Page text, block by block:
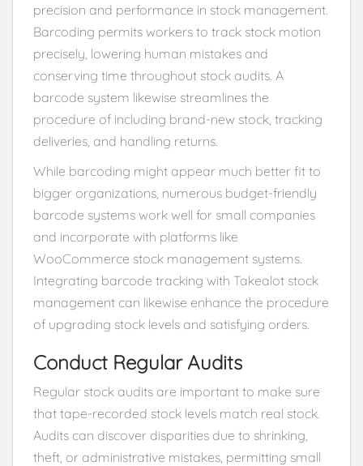
precision and performance in stock management.
Barcoding permits workers to track stock motion
precisely, lowering human mistakes and
conserving time throughout stock audits. A
barcode system likewise streamlines the
procedure of including brand-new stock, tracking
deliveries, and handling returns.
While barcoding might appear much better fit to
bigger organizations, numerous budget-friendly
barcode systems work well for small companies
and incorporate with platforms like
WooCommerce stock management systems.
Integrating barcode tracking with Takealot stock
management can likewise enhance the procedure
of upgrading stock levels and satisfying orders.
Conduct Regular Audits
Regular stock audits are important to make sure
that tape-recorded stock levels match real stock.
Audits can discover disparities due to shrinking,
theft, or administrative mistakes, permitting small